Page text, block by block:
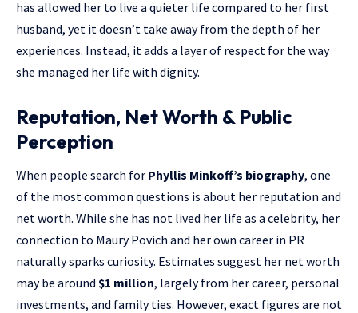
has allowed her to live a quieter life compared to her first
husband, yet it doesn’t take away from the depth of her
experiences. Instead, it adds a layer of respect for the way
she managed her life with dignity.
Reputation, Net Worth & Public
Perception
When people search for Phyllis Minkoff’s biography, one
of the most common questions is about her reputation and
net worth. While she has not lived her life as a celebrity, her
connection to Maury Povich and her own career in PR
naturally sparks curiosity. Estimates suggest her net worth
may be around $1 million, largely from her career, personal
investments, and family ties. However, exact figures are not